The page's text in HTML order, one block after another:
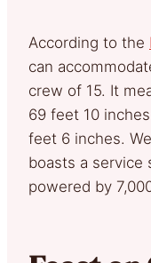
According to the
can
crew of 15. It
69 feet 10
feet 6 inches.
boasts a service
powered by